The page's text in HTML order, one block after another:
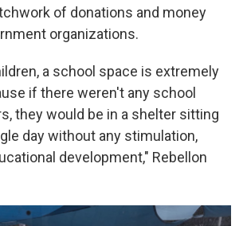
of donations and money
organizations.
a school space is extremely
if there weren't any school
they would be in a shelter sitting
day without any stimulation,
development," Rebellon